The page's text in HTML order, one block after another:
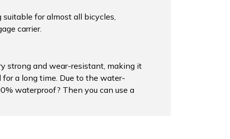
for almost all bicycles,
carrier.
strong and wear-resistant, making it
a long time. Due to the water-
waterproof? Then you can use a